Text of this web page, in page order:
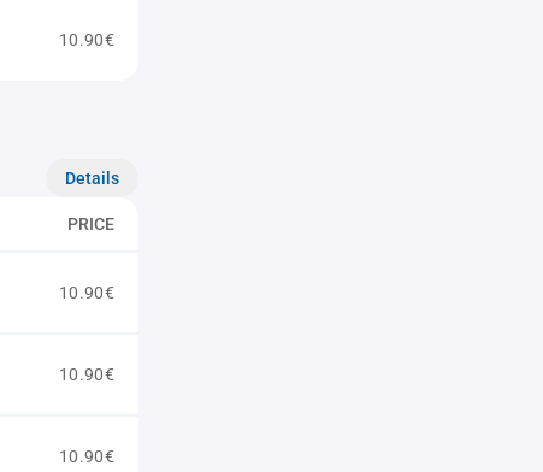
10.90€
Details
PRICE
10.90€
10.90€
10.90€